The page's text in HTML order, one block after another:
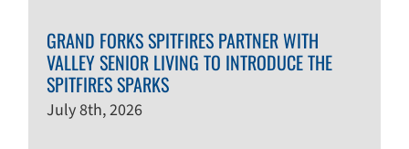
GRAND FORKS SPITFIRES PARTNER WITH
VALLEY SENIOR LIVING TO INTRODUCE THE
SPITFIRES SPARKS
July 8th, 2026